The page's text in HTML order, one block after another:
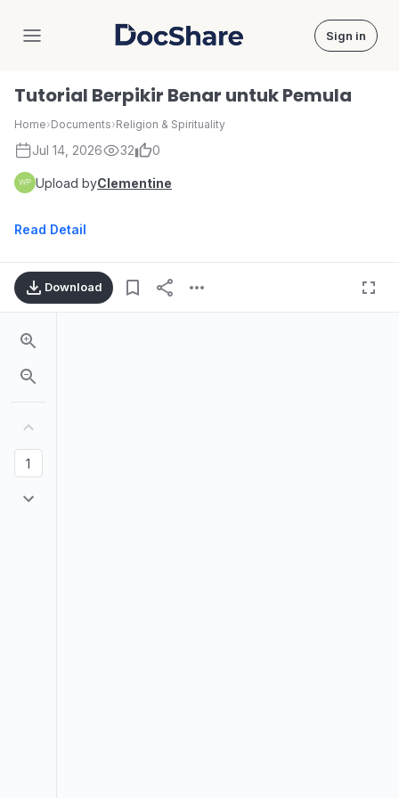
DocShare Sign in
Tutorial Berpikir Benar untuk Pemula
Home›Documents›Religion & Spirituality
Jul 14, 2026 32 0
Upload byClementine
Read Detail
Download